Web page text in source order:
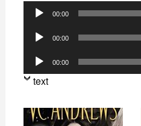
Audio
Player
00:00
Audio
Player
00:00
Audio
Player
00:00
text